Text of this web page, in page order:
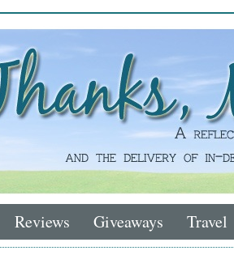
Reviews Giveaways Travel